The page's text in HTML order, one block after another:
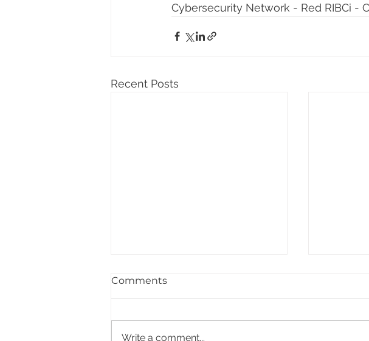
Cybersecurity Network - Red RIBCi -
Recent Posts
Comments
Write a comment...